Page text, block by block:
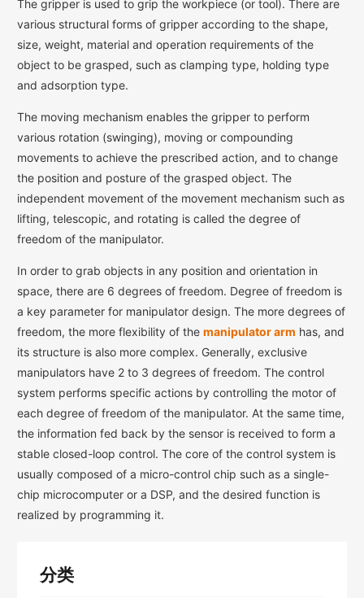
分类
The gripper is used to grip the workpiece (or tool). There are
various structural forms of gripper according to the shape,
size, weight, material and operation requirements of the
object to be grasped, such as clamping type, holding type
and adsorption type.
The moving mechanism enables the gripper to perform
various rotation (swinging), moving or compounding
movements to achieve the prescribed action, and to change
the position and posture of the grasped object. The
independent movement of the movement mechanism such as
lifting, telescopic, and rotating is called the degree of
freedom of the manipulator.
In order to grab objects in any position and orientation in
space, there are 6 degrees of freedom. Degree of freedom is
a key parameter for manipulator design. The more degrees of
freedom, the more flexibility of the manipulator arm has, and
its structure is also more complex. Generally, exclusive
manipulators have 2 to 3 degrees of freedom. The control
system performs specific actions by controlling the motor of
each degree of freedom of the manipulator. At the same time,
the information fed back by the sensor is received to form a
stable closed-loop control. The core of the control system is
usually composed of a micro-control chip such as a single-
chip microcomputer or a DSP, and the desired function is
realized by programming it.